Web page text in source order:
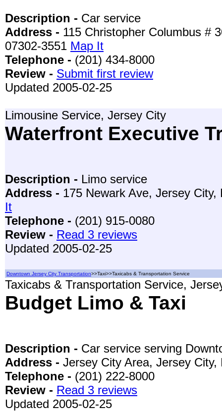
Description - Car service
Address - 115 Christopher Columbus #
07302-3551 Map It
Telephone - (201) 434-8000
Review - Submit first review
Updated 2005-02-25
Limousine Service, Jersey City
Waterfront Executive
Description - Limo service
Address - 175 Newark Ave, Jersey
It
Telephone - (201) 915-0080
Review - Read 3 reviews
Updated 2005-02-25
Downtown Jersey City Transportation>>Taxi>>Taxicabs & Transportation Service
Taxicabs & Transportation Service,
Budget Limo & Taxi
Description - Car service serving
Address - Jersey City Area, Jersey
Telephone - (201) 222-8000
Review - Read 3 reviews
Updated 2005-02-25